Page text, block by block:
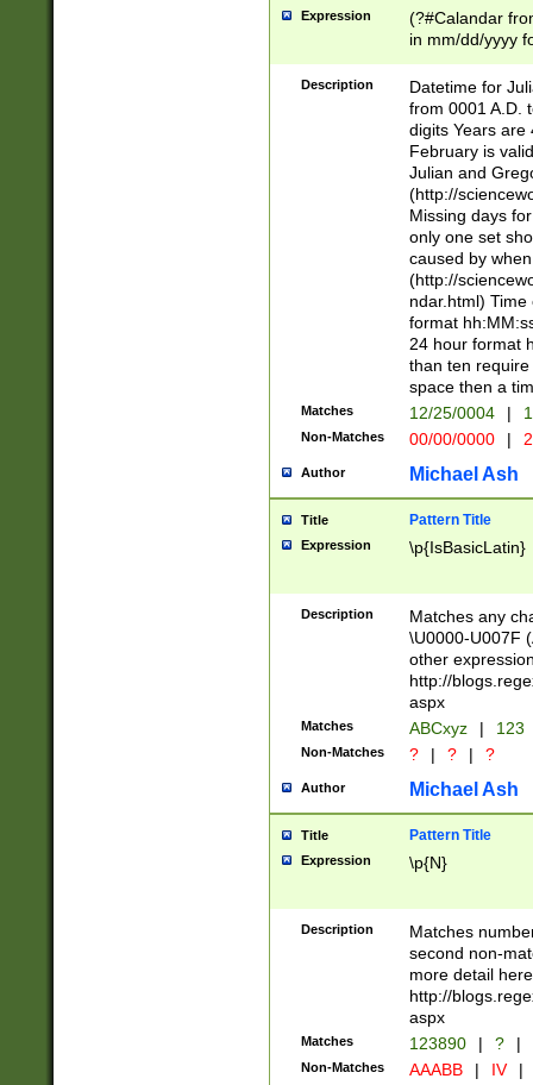
Expression
(?#Calandar
in mm/dd/yyyy
<sep>[-./
days from 1752
in the same
=\d) # the
digit (
(?(.29) # if feb
#exclude these
year 0 and no
divisible by 400
Feb 29
year check )
date separator
1-31 (?# The
month has
you made it
separator
followed by a
format (0?[1-
minutes and
# 24 hour
#required
Description
Datetime for
from 0001 A.D.
digits Years are
February is
Julian and
(http://
Missing days
only one set
caused by
(http://
ndar.html)
format
24 hour format
than ten
space then a
Matches 12/25/0004 |
Non-Matches 00/00/0000 |
Author Michael Ash
Title Pattern Title
Expression \p{IsBasicLatin}
Description
Matches any
\U0000-U007F
other
http://
aspx
Matches ABCxyz | 123
Non-Matches ? | ? | ?
Author Michael Ash
Title Pattern Title
Expression \p{N}
Description
Matches
second non-
more detail here
http://
aspx
Matches 123890 | ? |
Non-Matches AAABB | IV |